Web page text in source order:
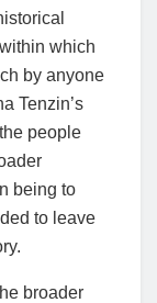
which
by anyone
Tenzin’s
people
being to
to leave
broader